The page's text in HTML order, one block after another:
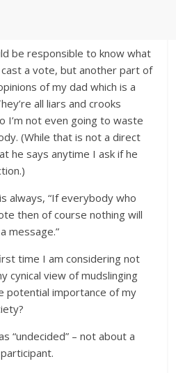
be responsible to know what
a vote, but another part of
of my dad which is a
all liars and crooks
I’m not even going to waste
(While that is not a direct
he says anytime I ask if he
always, “If everybody who
then of course nothing will
message.”
time I am considering not
cynical view of mudslinging
potential importance of my
“undecided” – not about a